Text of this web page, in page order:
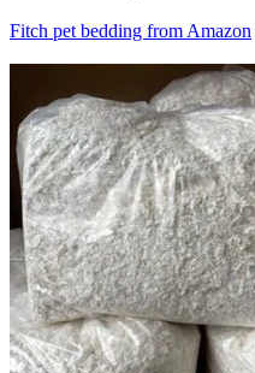
Fitch pet bedding from Amazon